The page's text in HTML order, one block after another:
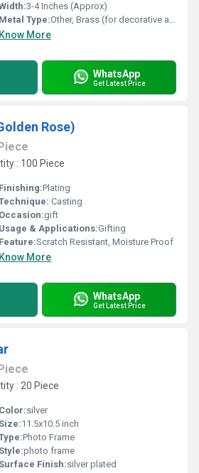
3-4 Inches (Approx)
Metal Type:Other, Brass (for decorative and symbolic purposes)
Know More
WhatsApp
Get Latest Price
Rose)
: 100 Piece
Finishing:Plating
Casting
Occasion:gift
Usage & Applications:Gifting
Feature:Scratch Resistant, Moisture Proof
Know More
WhatsApp
Get Latest Price
: 20 Piece
Color:silver
Size:11.5x10.5 inch
Photo Frame
Style:photo frame
Surface Finish:silver plated